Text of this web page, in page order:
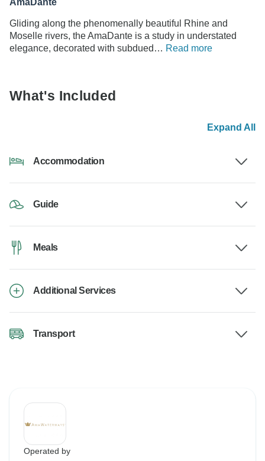
AmaDante
Gliding along the phenomenally beautiful Rhine and
Moselle rivers, the AmaDante is a study in understated
elegance, decorated with subdued… Read more
What's Included
Expand All
Accommodation
Guide
Meals
Additional Services
Transport
Operated by